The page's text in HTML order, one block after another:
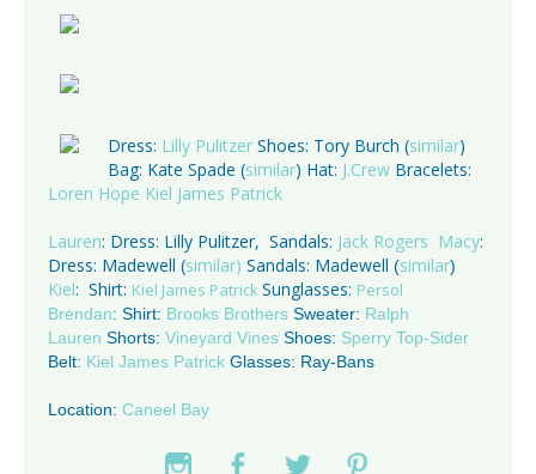
Dress: Lilly Pulitzer Shoes: Tory Burch (similar)
Bag: Kate Spade (similar) Hat: J.Crew Bracelets:
Loren Hope Kiel James Patrick
Lauren: Dress: Lilly Pulitzer, Sandals: Jack Rogers Macy:
Dress: Madewell (similar) Sandals: Madewell (similar)
Kiel: Shirt: Kiel James Patrick Sunglasses: Persol
Brendan: Shirt: Brooks Brothers Sweater: Ralph
Lauren Shorts: Vineyard Vines Shoes: Sperry Top-Sider
Belt: Kiel James Patrick Glasses: Ray-Bans
Location: Caneel Bay